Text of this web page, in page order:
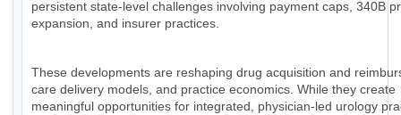
persistent state-level challenges involving payment caps, 340B
expansion, and insurer practices.
These developments are reshaping drug acquisition and
care delivery models, and practice economics. While they create
meaningful opportunities for integrated, physician-led urology